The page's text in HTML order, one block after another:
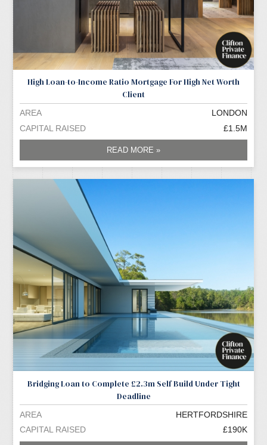
High Loan-to-Income Ratio Mortgage For High Net Worth
Client
AREA
LONDON
CAPITAL RAISED
£1.5M
READ MORE »
Bridging Loan to Complete £2.3m Self Build Under Tight
Deadline
AREA
HERTFORDSHIRE
CAPITAL RAISED
£190K